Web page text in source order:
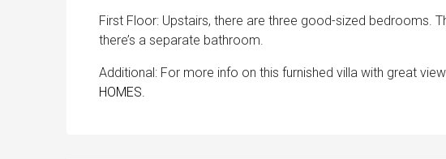
First Floor: Upstairs, there are three good-sized bedrooms.
there’s a separate bathroom.
Additional: For more info on this furnished villa with great
HOMES.